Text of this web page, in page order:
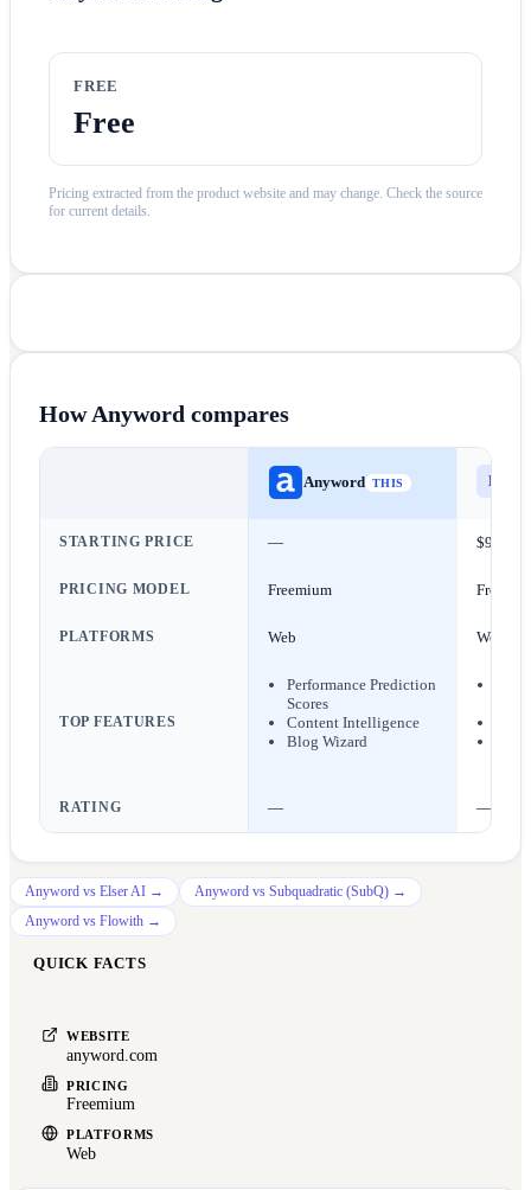
FREE
Free
Pricing extracted from the product website and may change. Check the source
for current details.
HowAnyword compares
Anyword THIS E
STARTING PRICE — $9/
PRICING MODEL Freemium
PLATFORMS Web Web
TOP FEATURES
Performance Prediction
Scores
Content Intelligence
Blog Wizard
RATING — —
Anyword vs Elser AI → Anyword vs Subquadratic (SubQ) →
Anyword vs Flowith →
QUICK FACTS
WEBSITE
anyword.com
PRICING
Freemium
PLATFORMS
Web